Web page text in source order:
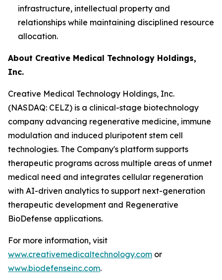
infrastructure, intellectual property and
relationships while maintaining disciplined resource
allocation.
About Creative Medical Technology Holdings,
Inc.
Creative Medical Technology Holdings, Inc.
(NASDAQ: CELZ) is a clinical-stage biotechnology
company advancing regenerative medicine, immune
modulation and induced pluripotent stem cell
technologies. The Company's platform supports
therapeutic programs across multiple areas of unmet
medical need and integrates cellular regeneration
with AI-driven analytics to support next-generation
therapeutic development and Regenerative
BioDefense applications.
For more information, visit
www.creativemedicaltechnology.com or
www.biodefenseinc.com.